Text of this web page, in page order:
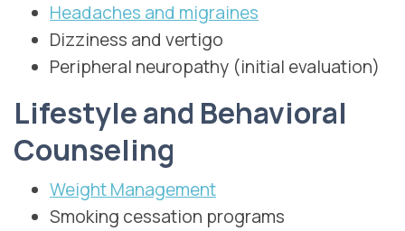
Headaches and migraines
Dizziness and vertigo
Peripheral neuropathy (initial evaluation)
Lifestyle and Behavioral
Counseling
Weight Management
Smoking cessation programs